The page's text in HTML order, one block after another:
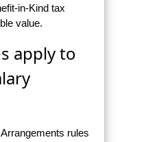
in-Kind tax
value.
apply to
rules